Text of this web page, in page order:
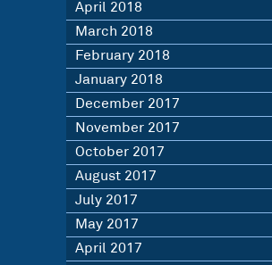
April 2018
March 2018
February 2018
January 2018
December 2017
November 2017
October 2017
August 2017
July 2017
May 2017
April 2017